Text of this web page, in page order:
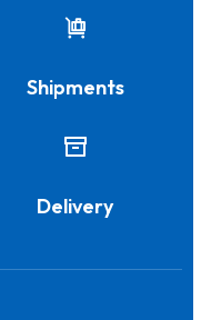
Shipments
Delivery